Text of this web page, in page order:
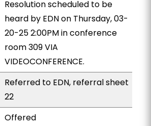
Resolution scheduled to be
heard by EDN on Thursday, 03-
20-25 2:00PM in conference
room 309 VIA
VIDEOCONFERENCE.
Referred to EDN, referral sheet
22
Offered